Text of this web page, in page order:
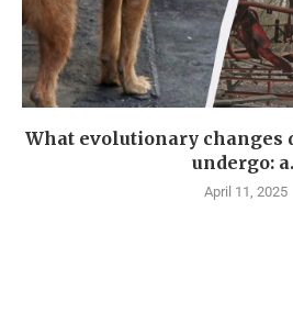
What evolutionary changes
undergo:
April 11, 2025